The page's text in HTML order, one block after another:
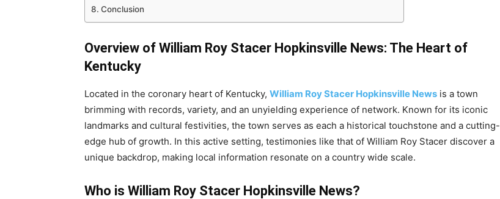
Conclusion
Overview of William Roy Stacer Hopkinsville News: The Heart of
Kentucky
Located in the coronary heart of Kentucky, William Roy Stacer Hopkinsville News is a town
brimming with records, variety, and an unyielding experience of network. Known for its iconic
landmarks and cultural festivities, the town serves as each a historical touchstone and a cutting-
edge hub of growth. In this active setting, testimonies like that of William Roy Stacer discover a
unique backdrop, making local information resonate on a country wide scale.
Who is William Roy Stacer Hopkinsville News?